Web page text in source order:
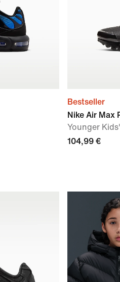
Bestseller
Nike Air Max
Younger
104,99 €